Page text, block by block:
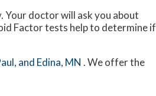
doctor will ask you about
Factor tests help to determine if
and Edina, MN . We offer the